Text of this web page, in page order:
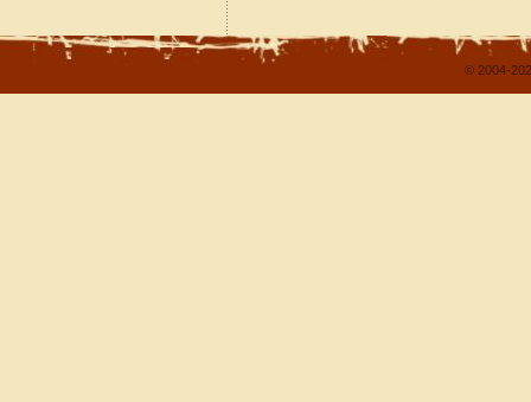
© 2004-